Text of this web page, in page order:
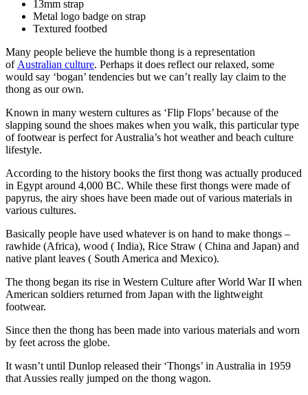
13mm strap
Metal logo badge on strap
Textured footbed
Many people believe the humble thong is a representation
ofAustralian culture. Perhaps it does reflect our relaxed, some
would say ‘bogan’ tendencies but we can’t really lay claim to the
thong as our own.
Known in many western cultures as ‘Flip Flops’ because of the
slapping sound the shoes makes when you walk, this particular type
of footwear is perfect for Australia’s hot weather and beach culture
lifestyle.
According to the history books the first thong was actually produced
in Egypt around 4,000 BC. While these first thongs were made of
papyrus, the airy shoes have been made out of various materials in
various cultures.
Basically people have used whatever is on hand to make thongs –
rawhide (Africa), wood ( India), Rice Straw ( China and Japan) and
native plant leaves ( South America and Mexico).
The thong began its rise in Western Culture after World War II when
American soldiers returned from Japan with the lightweight
footwear.
Since then the thong has been made into various materials and worn
by feet across the globe.
It wasn’t until Dunlop released their ‘Thongs’ in Australia in 1959
that Aussies really jumped on the thong wagon.